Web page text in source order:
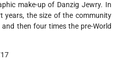
make-up of Danzig Jewry. In
years, the size of the community
then four times the pre-World